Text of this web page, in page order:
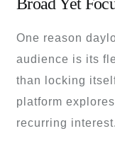
One reason
audience is its
than locking
platform
recurring interest.